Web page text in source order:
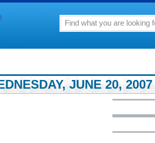
JUNE 20, 2007